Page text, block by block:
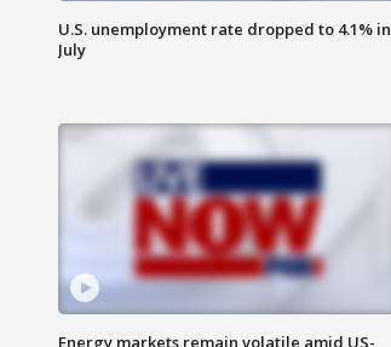
U.S. unemployment rate dropped to 4.1% in
July
Energy markets remain volatile amid US-